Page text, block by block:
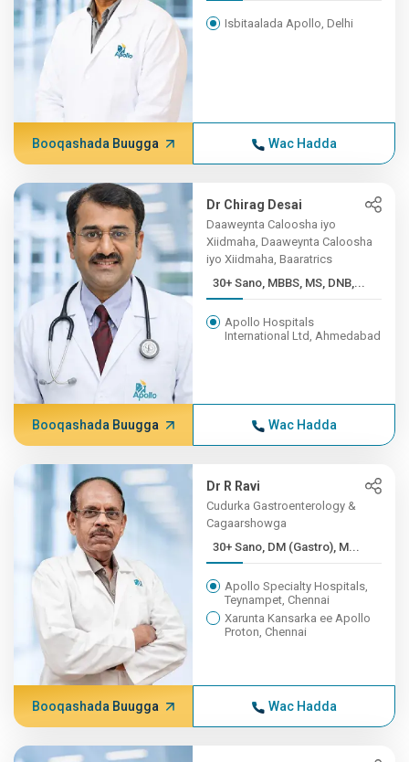
Isbitaalada Apollo, Delhi
Booqashada Buugga Wac Hadda
Dr Chirag Desai
Daaweynta Caloosha iyo
Xiidmaha, Daaweynta Caloosha
iyo Xiidmaha, Baaratrics
30+ Sano, MBBS, MS, DNB,...
Apollo Hospitals
International Ltd, Ahmedabad
Booqashada Buugga Wac Hadda
Dr R Ravi
Cudurka Gastroenterology &
Cagaarshowga
30+ Sano, DM (Gastro), M...
Apollo Specialty Hospitals,
Teynampet, Chennai
Xarunta Kansarka ee Apollo
Proton, Chennai
Booqashada Buugga Wac Hadda